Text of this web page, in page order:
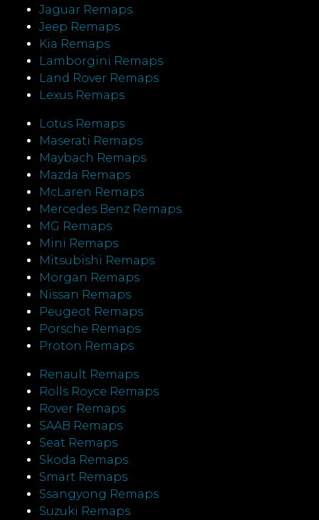
Jaguar Remaps
Jeep Remaps
Kia Remaps
Lamborgini Remaps
Land Rover Remaps
Lexus Remaps
Lotus Remaps
Maserati Remaps
Maybach Remaps
Mazda Remaps
McLaren Remaps
Mercedes Benz Remaps
MG Remaps
Mini Remaps
Mitsubishi Remaps
Morgan Remaps
Nissan Remaps
Peugeot Remaps
Porsche Remaps
Proton Remaps
Renault Remaps
Rolls Royce Remaps
Rover Remaps
SAAB Remaps
Seat Remaps
Skoda Remaps
Smart Remaps
Ssangyong Remaps
Suzuki Remaps